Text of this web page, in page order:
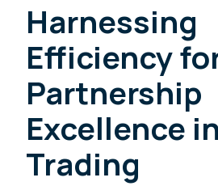
Harnessing
Efficiency
Partnership
Excellence
Trading